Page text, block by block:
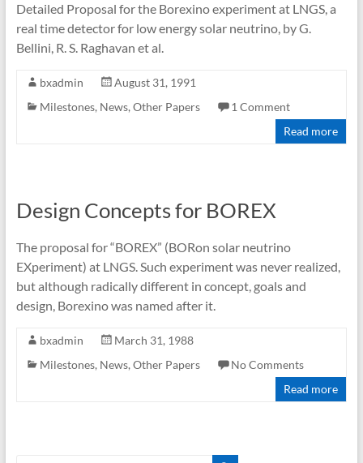
Detailed Proposal for the Borexino experiment at LNGS, a
real time detector for low energy solar neutrino, by G.
Bellini, R. S. Raghavan et al.
bxadmin
August 31, 1991
Milestones, News, Other Papers
1 Comment
Read more
Design Concepts for BOREX
The proposal for “BOREX” (BORon solar neutrino
EXperiment) at LNGS. Such experiment was never realized,
but although radically different in concept, goals and
design, Borexino was named after it.
bxadmin
March 31, 1988
Milestones, News, Other Papers
No Comments
Read more